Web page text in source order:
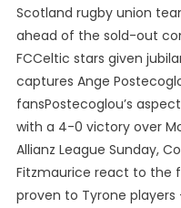
Scotland rugby union
ahead of the sold-out
FCCeltic stars given
captures Ange
fansPostecoglou’s
with a 4-0 victory over
Allianz League Sunday,
Fitzmaurice react to the
proven to Tyrone